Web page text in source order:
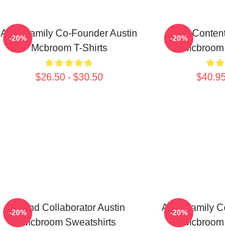
ACE Family Co-Founder Austin
Mcbroom T-Shirts
$26.50 - $30.50
-20%
Viral
-20%
Brand Collaborator Austin
Mcbroom Sweatshirts
-20%
ACE Family
-20%